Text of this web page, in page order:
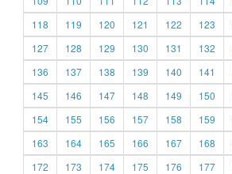
118
119 120 121 122 123
127
128 129 130 131 132
136
137 138 139 140 141
145
146 147 148 149 150
154
155 156 157 158 159
163
164 165 166 167 168
172
173 174 175 176 177